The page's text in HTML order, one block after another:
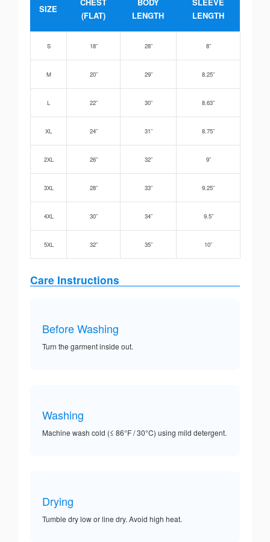
SIZE
(FLAT)
LENGTH
LENGTH
S 18” 28” 8”
M 20” 29” 8.25”
L 22” 30” 8.63”
XL 24” 31” 8.75”
2XL 26” 32” 9”
3XL 28” 33” 9.25”
4XL 30” 34” 9.5”
5XL 32” 35” 10”
Care Instructions
Before Washing
Turn the garment inside out.
Washing
Machine wash cold (≤ 86°F / 30°C) using mild detergent.
Drying
Tumble dry low or line dry. Avoid high heat.